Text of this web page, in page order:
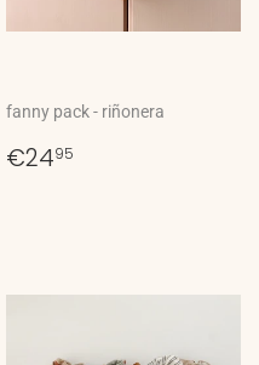
fanny pack - riñonera
Regular
€2495